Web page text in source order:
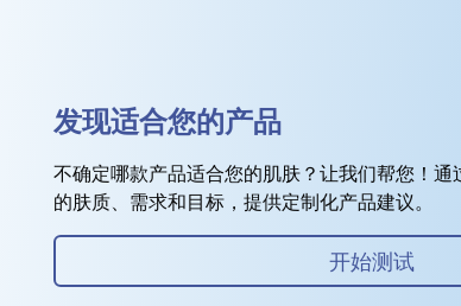
发现适合您的产品
不确定哪款产品适合您的肌肤？让我们帮您！
的肤质、需求和目标，提供定制化产品建议。
开始测试